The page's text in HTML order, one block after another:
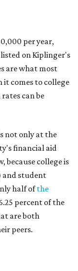
per year,
on Kiplinger's
are what most
it comes to college
can be
not only at the
financial aid
because college is
and student
half ofthe
percent of the
are both
peers.